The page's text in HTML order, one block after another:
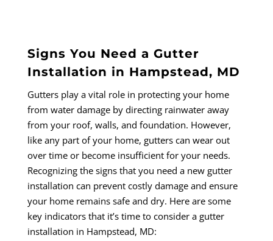
Signs You Need a Gutter
Installation in Hampstead, MD
Gutters play a vital role in protecting your home
from water damage by directing rainwater away
from your roof, walls, and foundation. However,
like any part of your home, gutters can wear out
over time or become insufficient for your needs.
Recognizing the signs that you need a new gutter
installation can prevent costly damage and ensure
your home remains safe and dry. Here are some
key indicators that it’s time to consider a gutter
installation in Hampstead, MD: